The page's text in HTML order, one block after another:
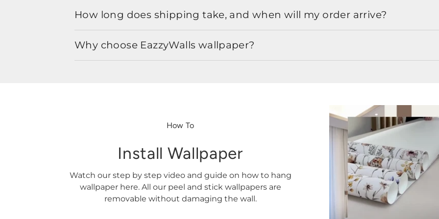
How long does shipping take, and when will my order arrive?
Why choose EazzyWalls wallpaper?
How To
Install Wallpaper
Watch our step by step video and guide on how to hang
wallpaper here. All our peel and stick wallpapers are
removable without damaging the wall.